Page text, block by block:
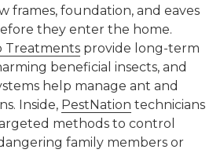
frames, foundation, and eaves
they enter the home.
Treatments provide long-term
beneficial insects, and
help manage ant and
Inside, PestNation technicians
methods to control
family members or